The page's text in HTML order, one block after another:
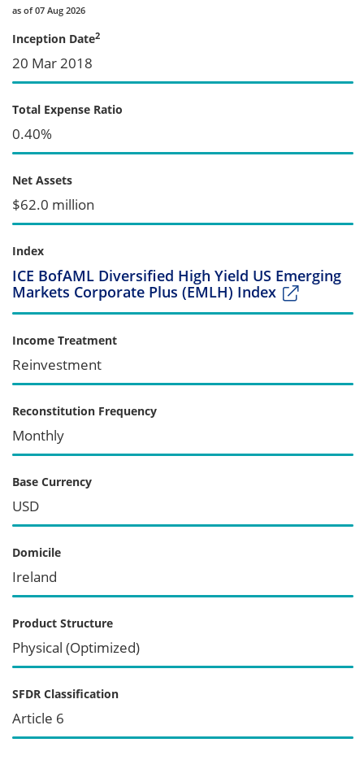
as of 07 Aug 2026
Inception Date2
20 Mar 2018
Total Expense Ratio
0.40%
Net Assets
$62.0 million
Index
ICE BofAML Diversified High Yield US Emerging
Markets Corporate Plus (EMLH) Index
Income Treatment
Reinvestment
Reconstitution Frequency
Monthly
Base Currency
USD
Domicile
Ireland
Product Structure
Physical (Optimized)
SFDR Classification
Article 6